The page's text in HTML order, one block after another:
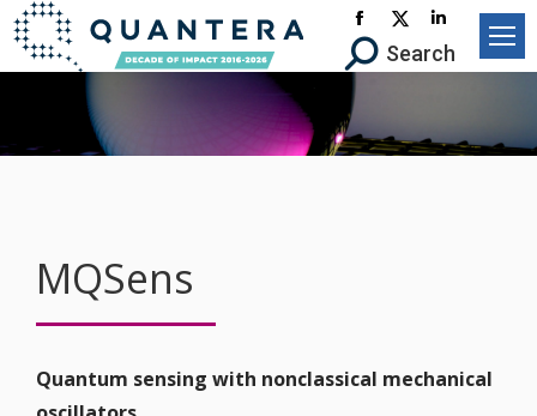
Facebook
page
in
X-
Twitter
opens
Linkedin
page
in
Search:Search
MQSens
Quantum sensing with nonclassical mechanical